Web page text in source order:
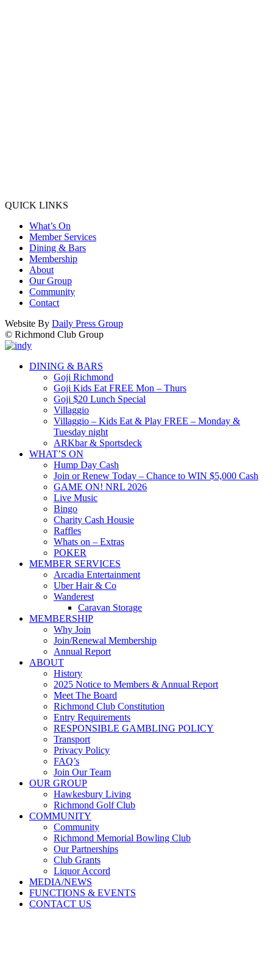
QUICK LINKS
What’s On
Member Services
Dining & Bars
Membership
About
Our Group
Community
Contact
Website By Daily Press Group
© Richmond Club Group
DINING & BARS
Goji Richmond
Goji Kids Eat FREE Mon – Thurs
Goji $20 Lunch Special
Villaggio
Villaggio – Kids Eat & Play FREE – Monday &
Tuesday night
ARKbar & Sportsdeck
WHAT’S ON
Hump Day Cash
Join or Renew Today – Chance to WIN $5,000 Cash
GAME ON! NRL 2026
Live Music
Bingo
Charity Cash Housie
Raffles
Whats on – Extras
POKER
MEMBER SERVICES
Arcadia Entertainment
Uber Hair & Co
Wanderest
Caravan Storage
MEMBERSHIP
Why Join
Join/Renewal Membership
Annual Report
ABOUT
History
2025 Notice to Members & Annual Report
Meet The Board
Richmond Club Constitution
Entry Requirements
RESPONSIBLE GAMBLING POLICY
Transport
Privacy Policy
FAQ’s
Join Our Team
OUR GROUP
Hawkesbury Living
Richmond Golf Club
COMMUNITY
Community
Richmond Memorial Bowling Club
Our Partnerships
Club Grants
Liquor Accord
MEDIA/NEWS
FUNCTIONS & EVENTS
CONTACT US